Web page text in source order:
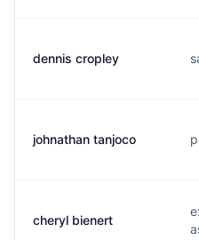
dennis cropley
johnathan tanjoco
cheryl bienert